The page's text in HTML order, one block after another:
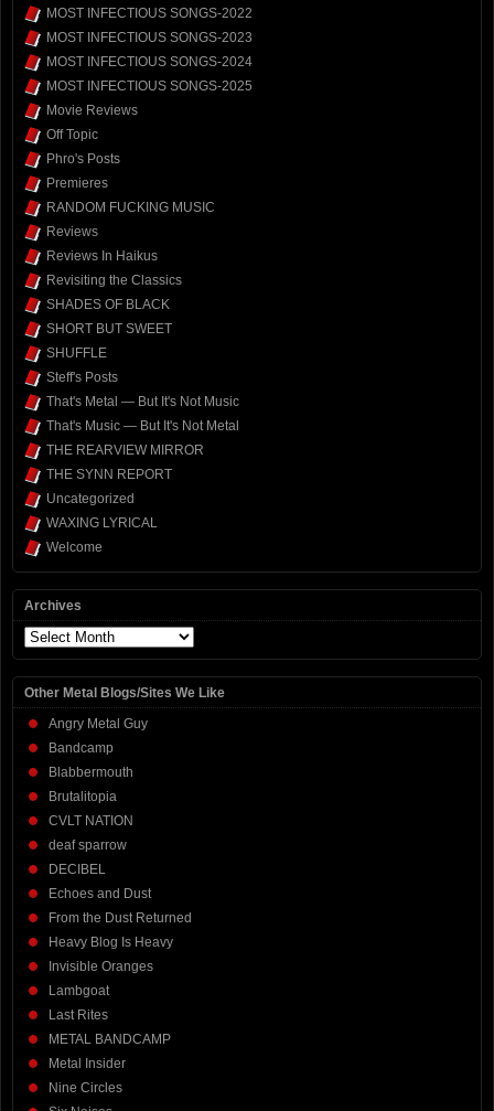
MOST INFECTIOUS SONGS-2022
MOST INFECTIOUS SONGS-2023
MOST INFECTIOUS SONGS-2024
MOST INFECTIOUS SONGS-2025
Movie Reviews
Off Topic
Phro's Posts
Premieres
RANDOM FUCKING MUSIC
Reviews
Reviews In Haikus
Revisiting the Classics
SHADES OF BLACK
SHORT BUT SWEET
SHUFFLE
Steff's Posts
That's Metal — But It's Not Music
That's Music — But It's Not Metal
THE REARVIEW MIRROR
THE SYNN REPORT
Uncategorized
WAXING LYRICAL
Welcome
Archives
Archives
Other Metal Blogs/Sites We Like
Angry Metal Guy
Bandcamp
Blabbermouth
Brutalitopia
CVLT NATION
deaf sparrow
DECIBEL
Echoes and Dust
From the Dust Returned
Heavy Blog Is Heavy
Invisible Oranges
Lambgoat
Last Rites
METAL BANDCAMP
Metal Insider
Nine Circles